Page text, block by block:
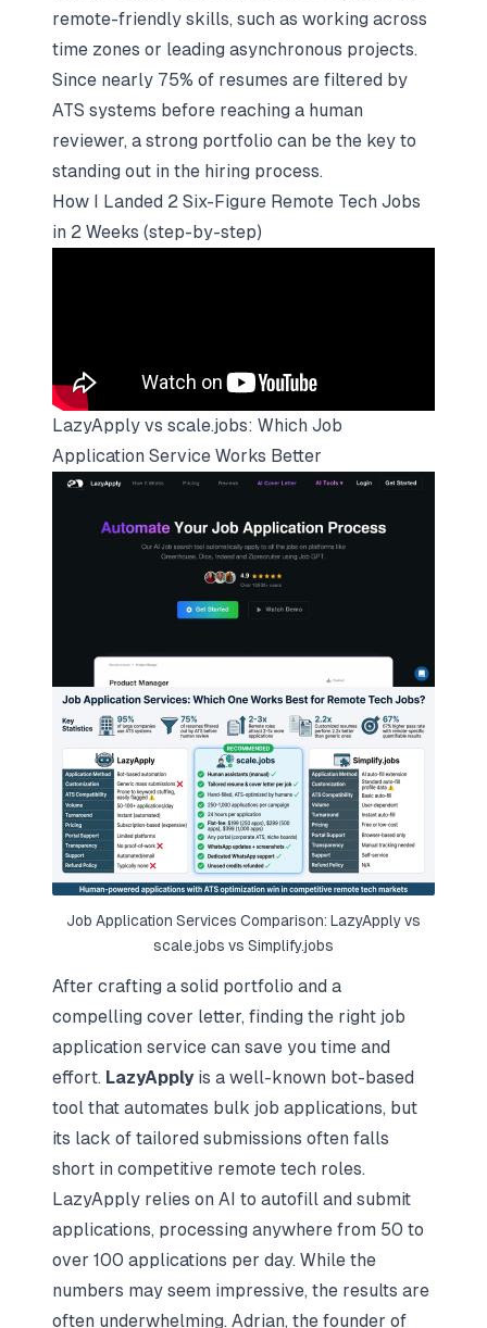
remote-friendly skills, such as working across
time zones or leading asynchronous projects.
Since nearly 75% of resumes are filtered by
ATS systems before reaching a human
reviewer, a strong portfolio can be the key to
standing out in the hiring process.
How I Landed 2 Six-Figure Remote Tech Jobs
in 2 Weeks (step-by-step)
LazyApply vs scale.jobs: Which Job
Application Service Works Better
Job Application Services Comparison: LazyApply vs
scale.jobs vs Simplify.jobs
After crafting a solid portfolio and a
compelling cover letter, finding the right job
application service can save you time and
effort. LazyApply is a well-known bot-based
tool that automates bulk job applications, but
its lack of tailored submissions often falls
short in competitive remote tech roles.
LazyApply relies on AI to autofill and submit
applications, processing anywhere from 50 to
over 100 applications per day. While the
numbers may seem impressive, the results are
often underwhelming. Adrian, the founder of